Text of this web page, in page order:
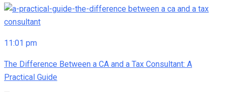
11:01 pm
The Difference Between a CA and a Tax Consultant: A
Practical Guide